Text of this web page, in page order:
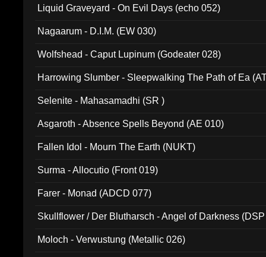
Liquid Graveyard - On Evil Days (echo 052)
Nagaarum - D.I.M. (EW 030)
Wolfshead - Caput Lupinum (Godeater 028)
Harrowing Slumber - Sleepwalking The Path of Ea
Selenite - Mahasamadhi (SR )
Asgaroth - Absence Spells Beyond (AE 010)
Fallen Idol - Mourn The Earth (NUKT)
Surma - Allocutio (Front 019)
Farer - Monad (ADCD 077)
Skullflower / Der Blutharsch - Angel of Darkness
Moloch - Verwustung (Metallic 026)